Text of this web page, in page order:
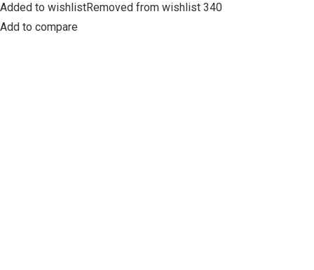
Added to wishlistRemoved from wishlist 340
Add to compare